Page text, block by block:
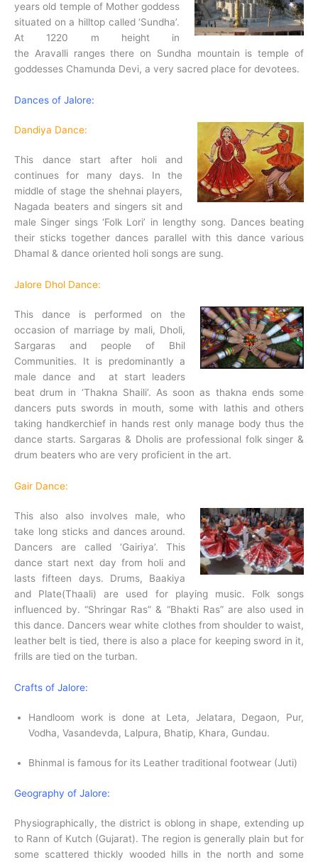
years old temple of Mother goddess
situated on a hilltop called ‘Sundha’.
At 1220 m height in
the Aravalli ranges there on Sundha mountain is temple of
goddesses Chamunda Devi, a very sacred place for devotees.
Dances of Jalore:
Dandiya Dance:
This dance start after holi and
continues for many days. In the
middle of stage the shehnai players,
Nagada beaters and singers sit and
male Singer sings ‘Folk Lori’ in lengthy song. Dances beating
their sticks together dances parallel with this dance various
Dhamal & dance oriented holi songs are sung.
Jalore Dhol Dance:
This dance is performed on the
occasion of marriage by mali, Dholi,
Sargaras and people of Bhil
Communities. It is predominantly a
male dance and at start leaders
beat drum in ‘Thakna Shaili’. As soon as thakna ends some
dancers puts swords in mouth, some with lathis and others
taking handkerchief in hands rest only manage body thus the
dance starts. Sargaras & Dholis are professional folk singer &
drum beaters who are very proficient in the art.
Gair Dance:
This also also involves male, who
take long sticks and dances around.
Dancers are called ‘Gairiya’. This
dance start next day from holi and
lasts fifteen days. Drums, Baakiya
and Plate(Thaali) are used for playing music. Folk songs
influenced by. “Shringar Ras” & “Bhakti Ras” are also used in
this dance. Dancers wear white clothes from shoulder to waist,
leather belt is tied, there is also a place for keeping sword in it,
frills are tied on the turban.
Crafts of Jalore:
Handloom work is done at Leta, Jelatara, Degaon, Pur,
Vodha, Vasandevda, Lalpura, Bhatip, Khara, Gundau.
Bhinmal is famous for its Leather traditional footwear (Juti)
Geography of Jalore:
Physiographically, the district is oblong in shape, extending up
to Rann of Kutch (Gujarat). The region is generally plain but for
some scattered thickly wooded hills in the north and some